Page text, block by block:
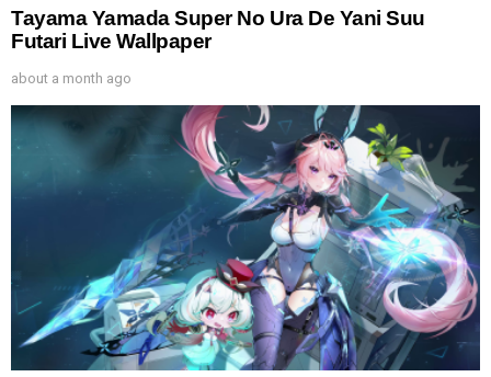
Tayama Yamada Super No Ura De Yani Suu
Futari Live Wallpaper
about a month ago